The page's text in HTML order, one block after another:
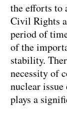
the efforts to
Civil Rights
period of
of the
stability.
necessity of
nuclear
plays a